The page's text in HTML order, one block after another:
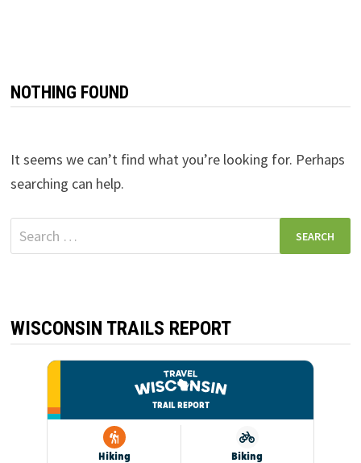
NOTHING FOUND
It seems we can’t find what you’re looking for. Perhaps
searching can help.
Search
for:
WISCONSIN TRAILS REPORT